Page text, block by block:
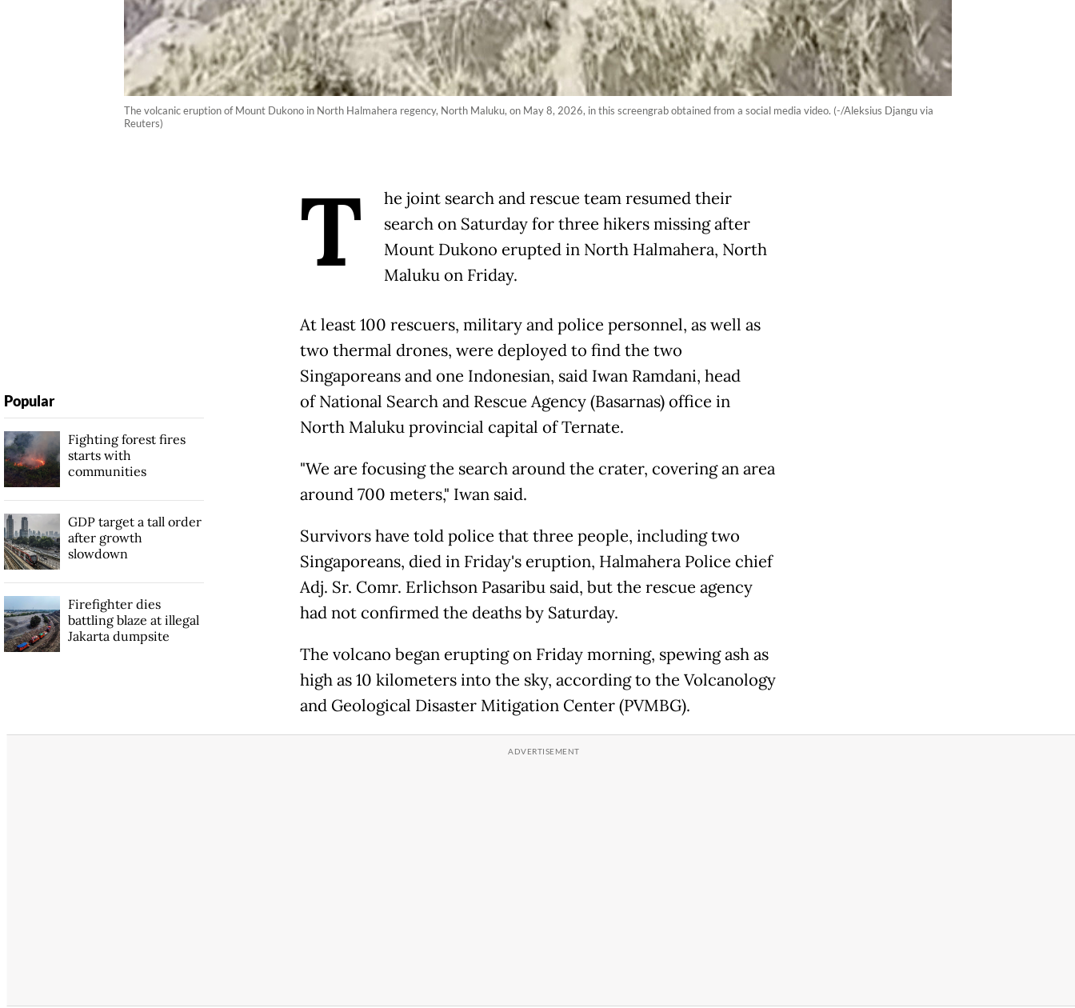
The volcanic eruption of Mount Dukono in North Halmahera regency, North Maluku, on May 8, 2026, in this screengrab obtained from a social media video. (-/Aleksius Djangu via
Reuters)
T
he joint search and rescue team resumed their
search on Saturday for three hikers missing after
Mount Dukono erupted in North Halmahera, North
Maluku on Friday.
At least 100 rescuers, military and police personnel, as well as
two thermal drones, were deployed to find the two
Singaporeans and one Indonesian, said Iwan Ramdani, head
of National Search and Rescue Agency (Basarnas) office in
North Maluku provincial capital of Ternate.
"We are focusing the search around the crater, covering an area
around 700 meters," Iwan said.
Survivors have told police that three people, including two
Singaporeans, died in Friday's eruption, Halmahera Police chief
Adj. Sr. Comr. Erlichson Pasaribu said, but the rescue agency
had not confirmed the deaths by Saturday.
The volcano began erupting on Friday morning, spewing ash as
high as 10 kilometers into the sky, according to the Volcanology
and Geological Disaster Mitigation Center (PVMBG).
Popular
Fighting forest fires
starts with
communities
GDP target a tall order
after growth
slowdown
Firefighter dies
battling blaze at illegal
Jakarta dumpsite